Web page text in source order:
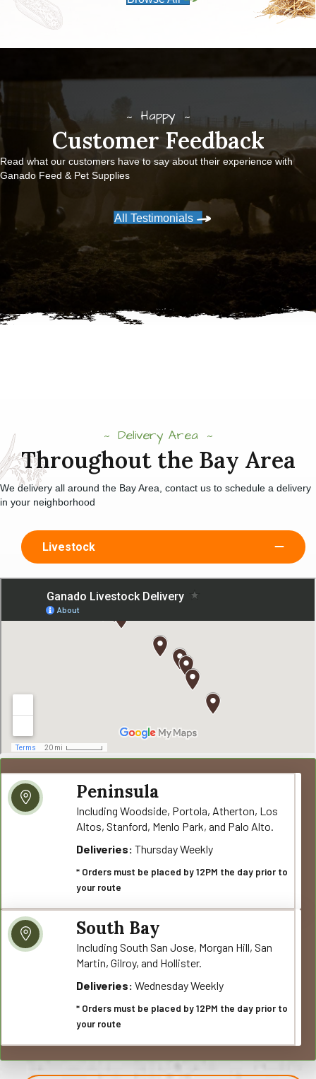
Happy
Customer Feedback
Read what our customers have to say about their experience with
Ganado Feed & Pet Supplies
All Testimonials
Delivery Area
Throughout the Bay Area
We delivery all around the Bay Area, contact us to schedule a delivery
in your neighborhood
Livestock
Peninsula
Including Woodside, Portola, Atherton, Los
Altos, Stanford, Menlo Park, and Palo Alto.
Deliveries: Thursday Weekly
* Orders must be placed by 12PM the day prior to
your route
South Bay
Including South San Jose, Morgan Hill, San
Martin, Gilroy, and Hollister.
Deliveries: Wednesday Weekly
* Orders must be placed by 12PM the day prior to
your route